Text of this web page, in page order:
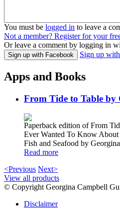
You must be logged in to leave a
Not a member? Register for your
Or leave a comment by logging in
Sign up with Facebook Sign up
Apps and Books
From Tide to Table by
Paperback edition of From
Ever Wanted To Know
Fish and Seafood by
Read more
<Previous Next>
View all products
© Copyright Georgina Campbell
Disclaimer